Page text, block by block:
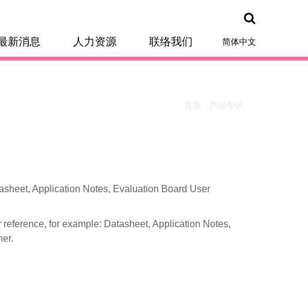
新消息 人力资源 联络我们 简体中文
首页 产品专区
Application Notes, Evaluation Board User
for example: Datasheet, Application Notes,